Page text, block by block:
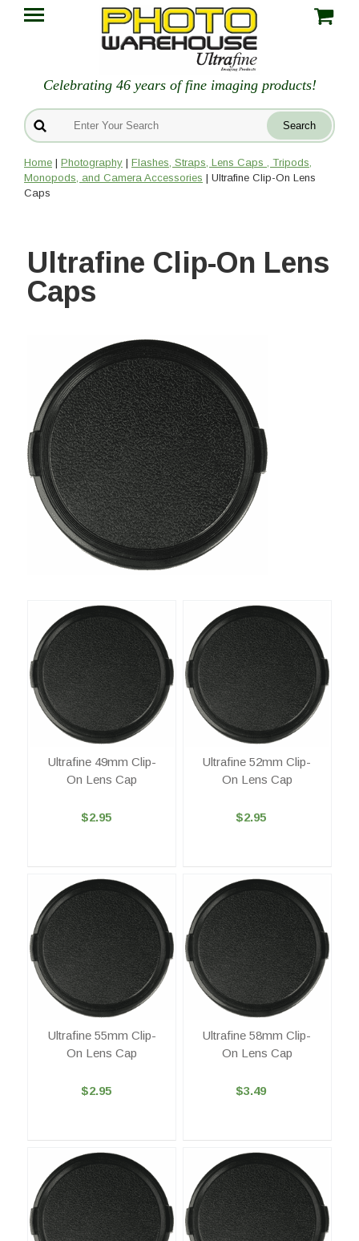
Celebrating 46 years of fine imaging products!
Home | Photography | Flashes, Straps, Lens Caps , Tripods,
Monopods, and Camera Accessories | Ultrafine Clip-On Lens
Caps
Ultrafine Clip-On Lens
Caps
Ultrafine 49mm Clip-
On Lens Cap
$2.95
Ultrafine 52mm Clip-
On Lens Cap
$2.95
Ultrafine 55mm Clip-
On Lens Cap
$2.95
Ultrafine 58mm Clip-
On Lens Cap
$3.49